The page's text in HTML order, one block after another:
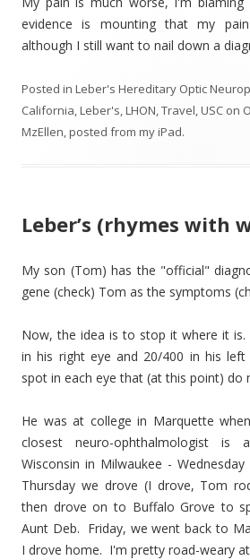
evidence is mounting that my
although I still want to nail down a
Posted in Leber's Hereditary Optic
California,Leber's,LHON,Travel,USC on
MzEllen, posted from my iPad.
Leber’s (rhymes with
My son (Tom) has the "official"
gene (check) Tom as the symptoms
Now, the idea is to stop it where it
in his right eye and 20/400 in his
spot in each eye that (at this point) do
He was at college in Marquette
closest neuro-ophthalmologist
Wisconsin in Milwaukee -
Thursday we drove (I drove, Tom
then drove on to Buffalo Grove to
Aunt Deb. Friday, we went back to
I drove home. I'm pretty road-weary